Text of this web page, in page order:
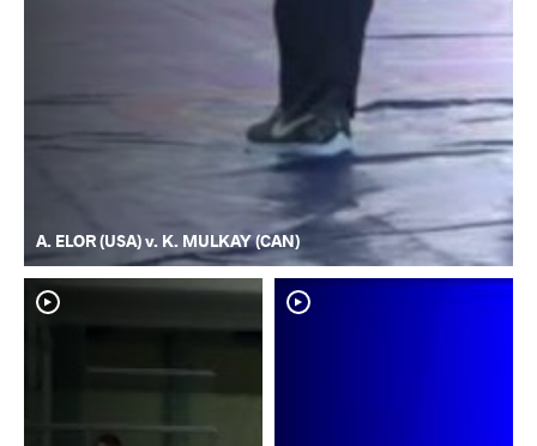
A. ELOR (USA) v. K. MULKAY (CAN)